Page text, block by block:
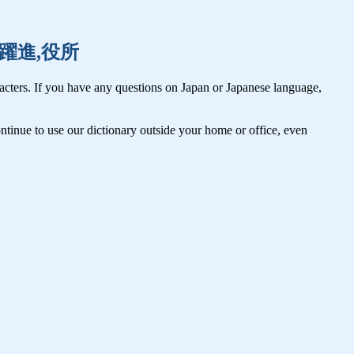
進,役所
If you have any questions on Japan or Japanese language,
to use our dictionary outside your home or office, even